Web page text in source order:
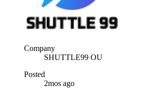
Company
SHUTTLE99 OU
Posted
2mos ago